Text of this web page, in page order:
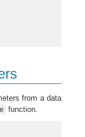
from a data
function.